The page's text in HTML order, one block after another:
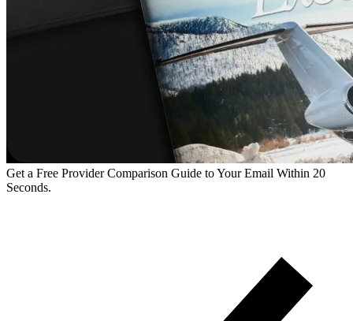
Get a Free Provider Comparison Guide to Your Email Within 20
Seconds.